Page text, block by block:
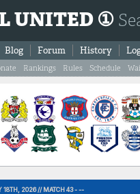
UNITED ①
Blog Forum History
Rankings Rules Schedule
18TH, 2026 // MATCH 43 - --